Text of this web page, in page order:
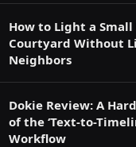
How to Light a Small
Courtyard Without
Neighbors
Dokie Review: A
of the ‘Text-to-
Workflow